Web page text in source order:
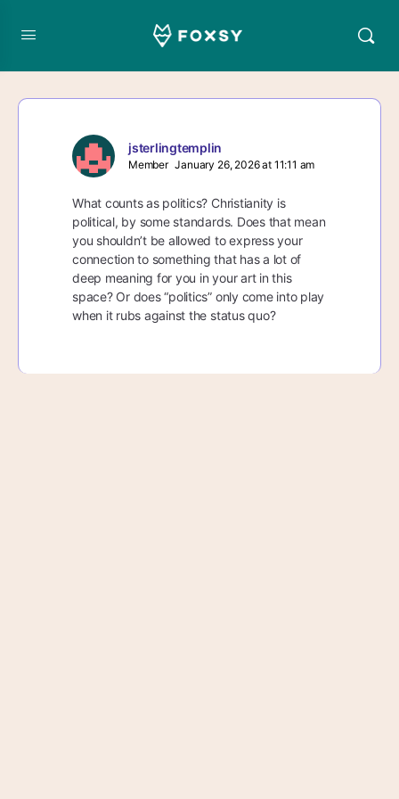
jsterlingtemplin
Member January 26, 2026 at 11:11 am
What counts as politics? Christianity is
political, by some standards. Does that mean
you shouldn’t be allowed to express your
connection to something that has a lot of
deep meaning for you in your art in this
space? Or does “politics” only come into play
when it rubs against the status quo?